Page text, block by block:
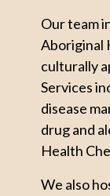
Our team
Aboriginal
culturally
Services
disease
drug and
Health
We also